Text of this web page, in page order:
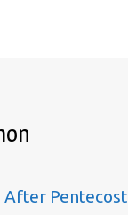
After Pentecost